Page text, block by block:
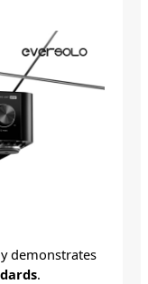
demonstrates
.